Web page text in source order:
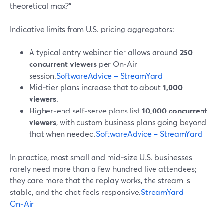
theoretical max?”
Indicative limits from U.S. pricing aggregators:
A typical entry webinar tier allows around 250
concurrent viewers per On‑Air
session.SoftwareAdvice – StreamYard
Mid‑tier plans increase that to about1,000
viewers.
Higher‑end self‑serve plans list10,000 concurrent
viewers, with custom business plans going beyond
that when needed.SoftwareAdvice – StreamYard
In practice, most small and mid‑size U.S. businesses
rarely need more than a few hundred live attendees;
they care more that the replay works, the stream is
stable, and the chat feels responsive.StreamYard
On‑Air